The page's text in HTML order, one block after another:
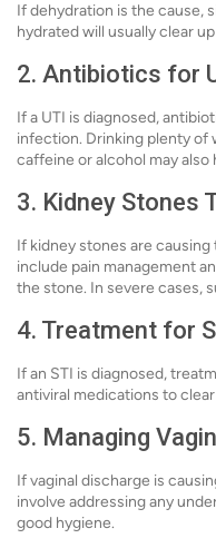
If dehydration is the cause,
hydrated will usually clear
2. Antibiotics for
If a UTI is diagnosed,
infection. Drinking plenty of
caffeine or alcohol may also
3. Kidney Stones
If kidney stones are
include pain management
the stone. In severe cases,
4. Treatment for
If an STI is diagnosed,
antiviral medications to
5. Managing
If vaginal discharge is
involve addressing any
good hygiene.